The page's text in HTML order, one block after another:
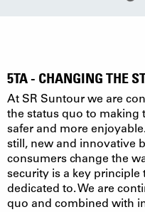
5TA - CHANGING THE
At SR Suntour we are
the status quo to making
safer and more
still, new and innovative
consumers change the
security is a key
dedicated to. We are
quo and combined with